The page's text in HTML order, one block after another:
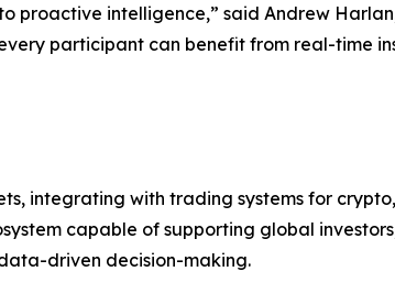
proactive intelligence,” said Andrew
participant can benefit from real-time
integrating with trading systems for
capable of supporting global
driven decision-making.